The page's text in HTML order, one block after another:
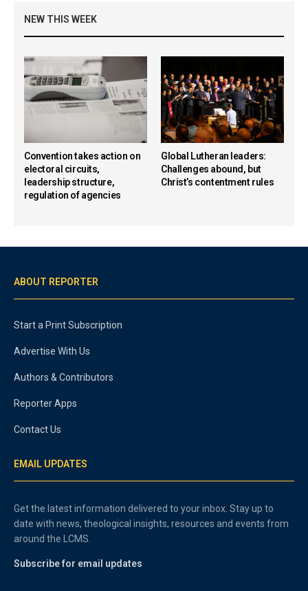
NEW THIS WEEK
Convention takes action on
electoral circuits,
leadership structure,
regulation of agencies
Global Lutheran leaders:
Challenges abound, but
Christ’s contentment rules
ABOUT REPORTER
Start a Print Subscription
Advertise With Us
Authors & Contributors
Reporter Apps
Contact Us
EMAIL UPDATES
Get the latest information delivered to your inbox. Stay up to
date with news, theological insights, resources and events from
around the LCMS.
Subscribe for email updates